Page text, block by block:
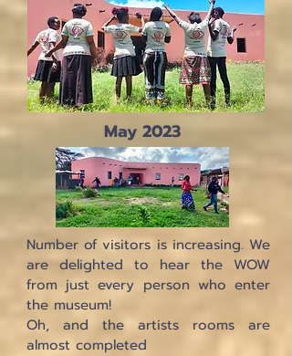
May 2023
Number of visitors is increasing. We
are delighted to hear the WOW
from just every person who enter
the museum!
Oh, and the artists rooms are
almost completed